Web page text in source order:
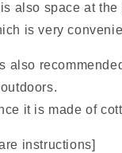
also space at the
is very
also
it is made of
instructions]